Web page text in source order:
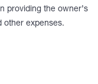
providing the owner’s
other expenses.